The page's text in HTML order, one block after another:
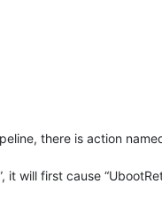
there is action
it will first cause